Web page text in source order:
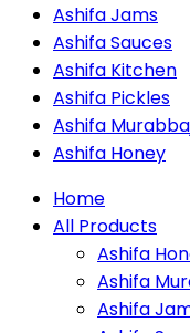
Ashifa Jams
Ashifa Sauces
Ashifa Kitchen
Ashifa Pickles
Ashifa
Ashifa Honey
Home
All Products
Ashifa
Ashifa
Ashifa